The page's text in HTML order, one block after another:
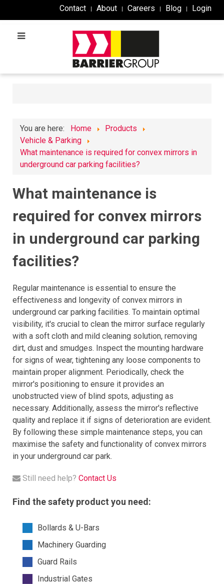
Contact About Careers Blog Login
You are here: Home
Products
Vehicle & Parking
What maintenance is required for convex mirrors in
underground car parking facilities?
What maintenance is
required for convex mirrors
in underground car parking
facilities?
Regular maintenance is essential to ensure the
effectiveness and longevity of convex mirrors in
underground car parking facilities. To maintain optimal
visibility, it's crucial to clean the mirror surface regularly
with a soft cloth and mild cleaning solution, removing
dirt, dust and smudges. Inspect the mounting hardware
for signs of wear, tightening any loose components to
maintain proper alignment. Periodically, check the
mirror's positioning to ensure it provides an
unobstructed view of blind spots, adjusting as
necessary. Additionally, assess the mirror's reflective
quality and replace it if signs of deterioration are evident.
By following these simple maintenance steps, you can
maximise the safety and functionality of convex mirrors
in your underground car park.
Still need help? Contact Us
Find the safety product you need:
Bollards & U-Bars
Machinery Guarding
Guard Rails
Industrial Gates